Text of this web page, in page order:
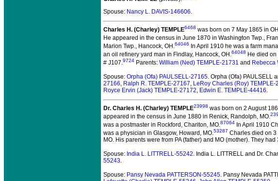
Spouse: Nancy L. DAVIS-146606.
Charles H. (Charley) TEMPLE6468 was born on 7 May 1865 in
He appeared in the census in June 1870 in Washington Twp.,
Marion Twp., Hancock, OH.64046 In April 1910 he was a farm
an oil refinery yard man in Findlay, Hancock, OH.64048 He died
# J107.9724 Parents: William (Ned) TEMPLE-21731 and Rebecca
Spouse: Orpha (Ofa) PAULSELL-27165. Orpha (Ofa) PAULSELL
27166, Ralph R. TEMPLE-27167, LeRoy Charles (Roy) TEMPLE-
Royce Ervin (Jack) TEMPLE-27172, Edwin E. TEMPLE-44416.
Dr. Charles H. (Charley) TEMPLE23998 was born on 2 August
appeared in the census in June 1880 in Renick, Randolph, MO.
was a postmaster in Rockford, Chariton, MO.87064 In April 1910
was a physician in Glasgow, Howard, MO.53287 Charles died on 3
MO. His parents were from PA (father) and MO (mother). They
Spouse: India L. LITTRELL-55242. India L. LITTRELL and Dr.
55243.
Spouse: Pansy Nevada PATTERSON-55245. Pansy Nevada